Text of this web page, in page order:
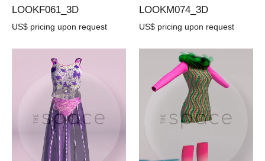
LOOKF061_3D
US$ pricing upon request
LOOKM074_3D
US$ pricing upon request